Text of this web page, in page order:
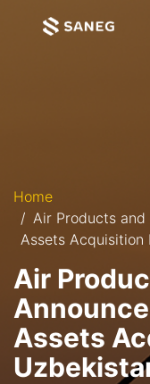
Home
Air Products and
Assets Acquisition
Air
Assets